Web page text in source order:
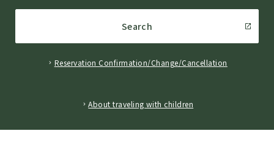
Search
Reservation Confirmation/Change/Cancellation
About traveling with children